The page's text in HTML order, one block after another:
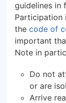
guidelines in
Participation
the code of
important
Note in
Do not
or are
Arrive